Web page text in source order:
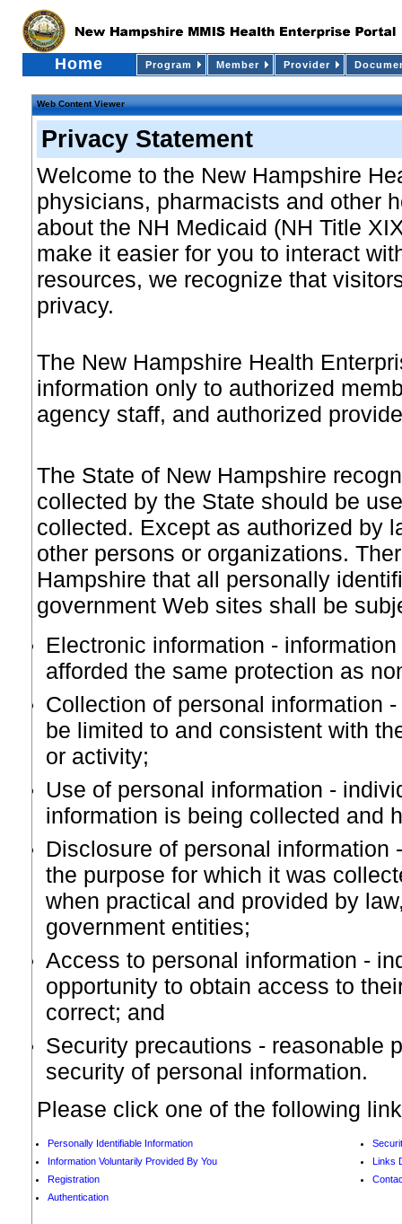
Home Program Member Provider
Web Content Viewer
Privacy Statement
Welcome to the New Hampshire
physicians, pharmacists and other
about the NH Medicaid (NH Title
make it easier for you to interact
resources, we recognize that
privacy.
The New Hampshire Health
information only to authorized
agency staff, and authorized
The State of New Hampshire
collected by the State should be
collected. Except as authorized by
other persons or organizations.
Hampshire that all personally
government Web sites shall be
Electronic information -
afforded the same protection as
Collection of personal information
be limited to and consistent with
or activity;
Use of personal information -
information is being collected and
Disclosure of personal
the purpose for which it was
when practical and provided by
government entities;
Access to personal information -
opportunity to obtain access to
correct; and
Security precautions - reasonable
security of personal information.
Please click one of the following
Personally Identifiable Information
Information Voluntarily Provided By You
Registration
Authentication
Links